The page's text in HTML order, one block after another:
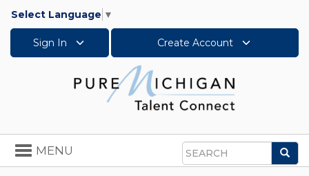
Select Language ▼
Sign In Create Account
Search
Toggle
navigation
MENU